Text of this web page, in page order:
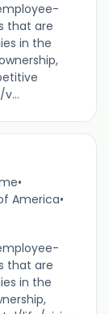
that are
in the
•
America•
that are
in the